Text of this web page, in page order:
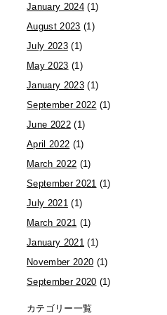
January 2024(1)
August 2023 (1)
July 2023(1)
May 2023 (1)
January 2023(1)
September 2022 (1)
June 2022(1)
April 2022 (1)
March 2022 (1)
September 2021 (1)
July 2021 (1)
March 2021 (1)
January 2021 (1)
November 2020 (1)
September 2020 (1)
カテゴリー一覧